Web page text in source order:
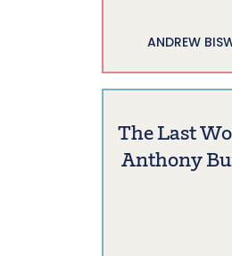
ANDREW
The Last
Anthony